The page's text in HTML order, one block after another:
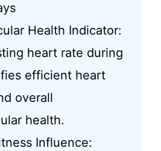
Health Indicator:
heart rate during
efficient heart
overall
health.
Influence: